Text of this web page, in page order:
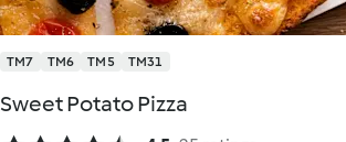
TM7 TM6 TM5 TM31
Sweet Potato Pizza